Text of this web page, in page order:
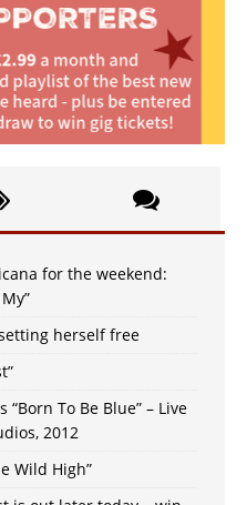
for the weekend:
herself free
To Be Blue” – Live
2012
Wild High”